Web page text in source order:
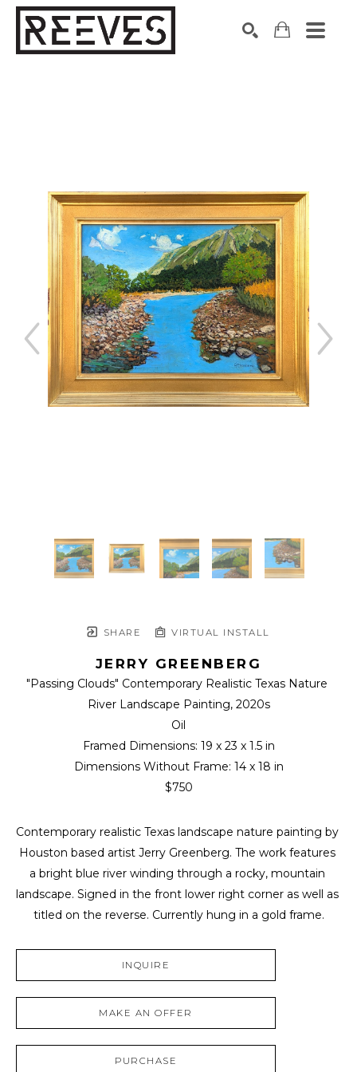
SHARE VIRTUAL INSTALL
JERRY GREENBERG
"Passing Clouds" Contemporary Realistic Texas Nature
River Landscape Painting, 2020s
Oil
Framed Dimensions: 19 x 23 x 1.5 in
Dimensions Without Frame: 14 x 18 in
$750
Contemporary realistic Texas landscape nature painting by
Houston based artist Jerry Greenberg. The work features
a bright blue river winding through a rocky, mountain
landscape. Signed in the front lower right corner as well as
titled on the reverse. Currently hung in a gold frame.
INQUIRE
MAKE AN OFFER
PURCHASE